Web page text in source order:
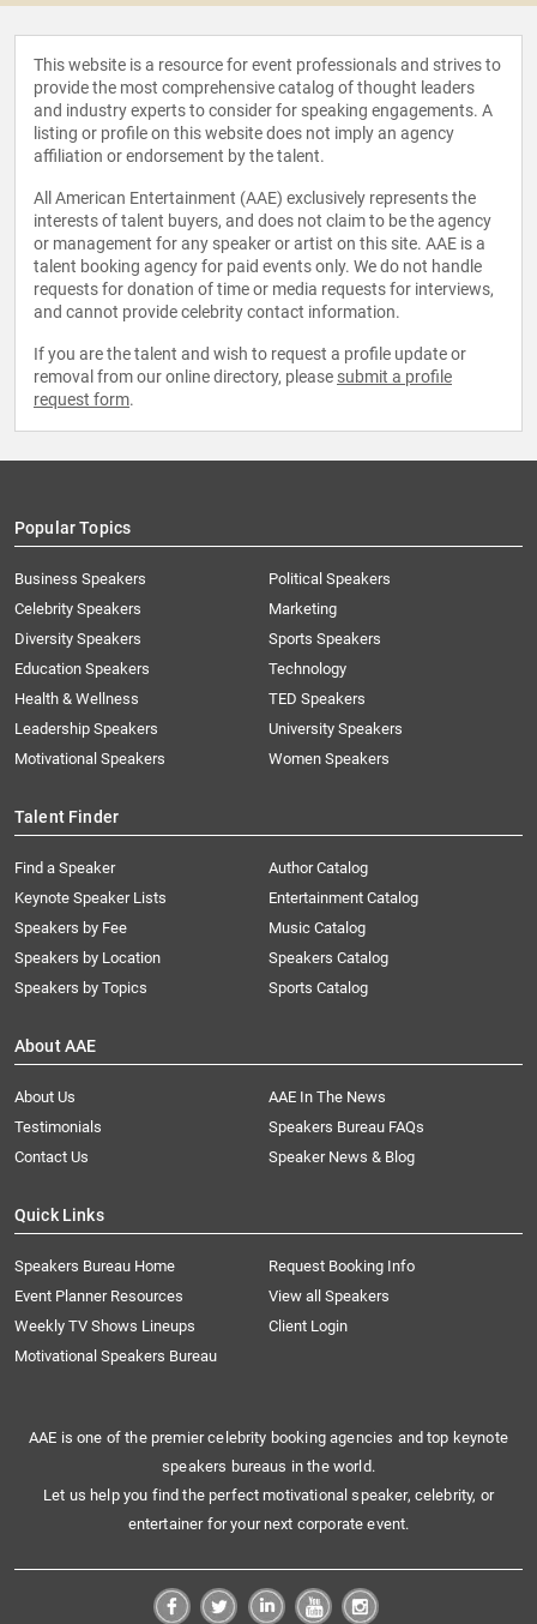
This website is a resource for event professionals and strives to
provide the most comprehensive catalog of thought leaders
and industry experts to consider for speaking engagements. A
listing or profile on this website does not imply an agency
affiliation or endorsement by the talent.
All American Entertainment (AAE) exclusively represents the
interests of talent buyers, and does not claim to be the agency
or management for any speaker or artist on this site. AAE is a
talent booking agency for paid events only. We do not handle
requests for donation of time or media requests for interviews,
and cannot provide celebrity contact information.
If you are the talent and wish to request a profile update or
removal from our online directory, please submit a profile
request form.
Popular Topics
Business Speakers
Celebrity Speakers
Diversity Speakers
Education Speakers
Health & Wellness
Leadership Speakers
Motivational Speakers
Political Speakers
Marketing
Sports Speakers
Technology
TED Speakers
University Speakers
Women Speakers
Talent Finder
Find a Speaker
Keynote Speaker Lists
Speakers by Fee
Speakers by Location
Speakers by Topics
Author Catalog
Entertainment Catalog
Music Catalog
Speakers Catalog
Sports Catalog
About AAE
About Us
AAE In The News
Testimonials
Speakers Bureau FAQs
Contact Us
Speaker News & Blog
Quick Links
Speakers Bureau Home
Request Booking Info
Event Planner Resources
View all Speakers
Weekly TV Shows Lineups
Client Login
Motivational Speakers Bureau
AAE is one of the premier celebrity booking agencies and top keynote
speakers bureaus in the world.
Let us help you find the perfect motivational speaker, celebrity, or
entertainer for your next corporate event.